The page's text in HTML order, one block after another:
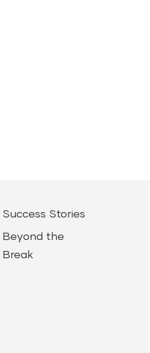
Success Stories
Beyond the
Break